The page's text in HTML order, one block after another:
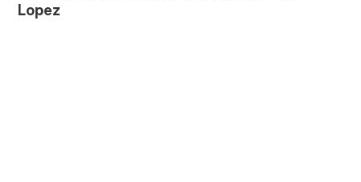
Lopez